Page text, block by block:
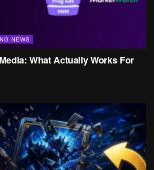
NEWS
What Actually Works For